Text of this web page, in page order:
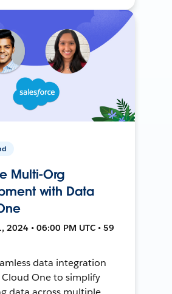
Multi-Org
with Data
2024 • 06:00 PM UTC • 59
data integration
One to simplify